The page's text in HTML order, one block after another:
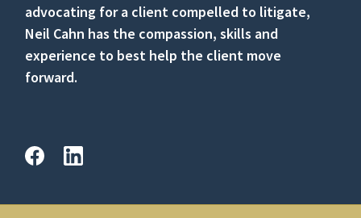
advocating for a client compelled to litigate,
Neil Cahn has the compassion, skills and
experience to best help the client move
forward.